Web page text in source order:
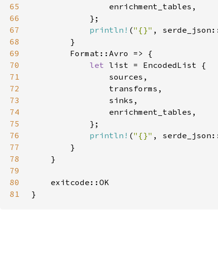
65
66
67
println! ("{}" ,
68
69
70
let
71
72
73
74
75
76
println! ("{}" ,
77
78
79
80
81